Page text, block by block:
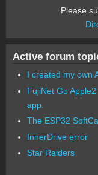
Please
Active forum
I created my own
FujiNet Go
app.
The ESP32
InnerDrive error
Star Raiders